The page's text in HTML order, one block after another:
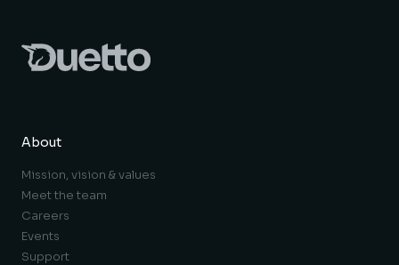
About
Mission, vision & values
Meet the team
Careers
Events
Support